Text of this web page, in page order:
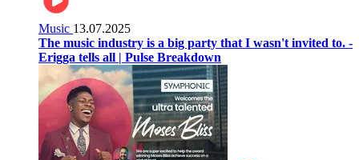
Music 13.07.2025
The music industry is a big party that I wasn't invited to. -
Erigga tells all | Pulse Breakdown